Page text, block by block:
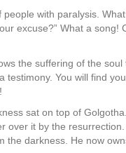
with paralysis.
excuse?” What a song!
the suffering of the soul
testimony. You will find
sat on top of
over it by the
the darkness. He now